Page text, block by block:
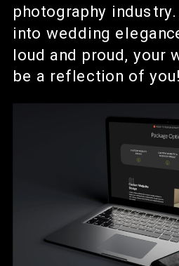
photography
into wedding
loud and proud, your
be a reflection of you!